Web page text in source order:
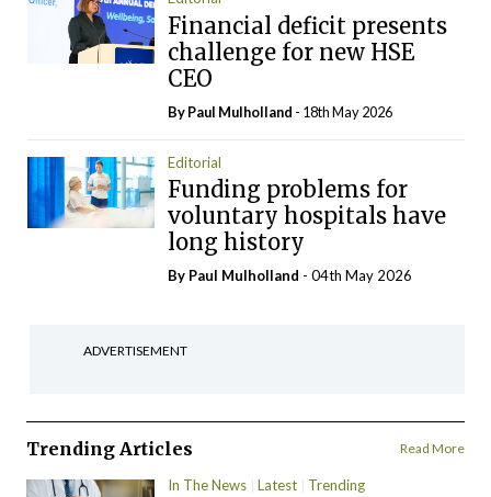
Financial deficit presents
challenge for new HSE
CEO
ByPaul Mulholland - 18th May 2026
Editorial
Funding problems for
voluntary hospitals have
long history
By Paul Mulholland - 04th May 2026
ADVERTISEMENT
Trending Articles Read More
In The News Latest Trending